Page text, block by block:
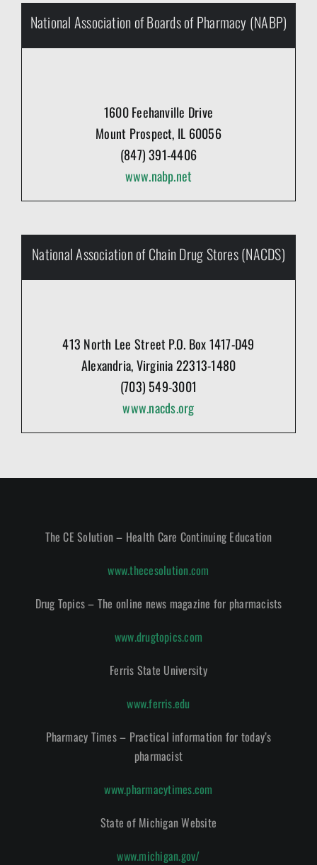
1600 Feehanville Drive
Mount Prospect, IL 60056
(847) 391-4406
www.nabp.net
National Association of Boards of Pharmacy (NABP)
413 North Lee Street P.O. Box 1417-D49
Alexandria, Virginia 22313-1480
(703) 549-3001
www.nacds.org
National Association of Chain Drug Stores (NACDS)
The CE Solution – Health Care Continuing Education
www.thecesolution.com
Drug Topics – The online news magazine for pharmacists
www.drugtopics.com
Ferris State University
www.ferris.edu
Pharmacy Times – Practical information for today’s
pharmacist
www.pharmacytimes.com
State of Michigan Website
www.michigan.gov/